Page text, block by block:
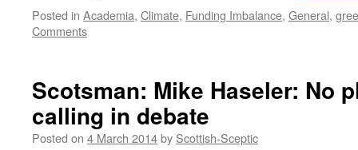
Posted in Academia, Climate, Funding Imbalance, General,
Comments
Scotsman: Mike Haseler: No
calling in debate
Posted on 4 March 2014by Scottish-Sceptic